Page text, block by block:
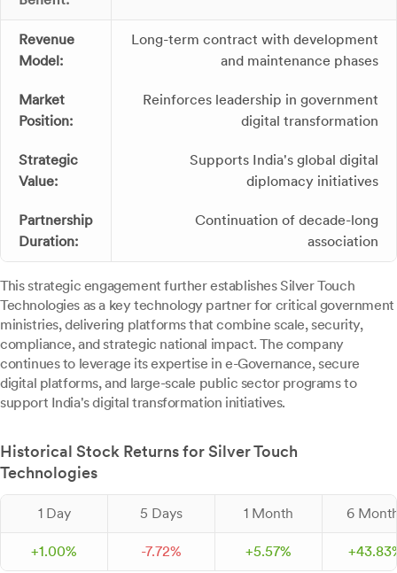
Revenue
Model:
Long-term contract with development
and maintenance phases
Market
Position:
Reinforces leadership in government
digital transformation
Strategic
Value:
Supports India's global digital
diplomacy initiatives
Partnership
Duration:
Continuation of decade-long
association
This strategic engagement further establishes Silver Touch
Technologies as a key technology partner for critical government
ministries, delivering platforms that combine scale, security,
compliance, and strategic national impact. The company
continues to leverage its expertise in e-Governance, secure
digital platforms, and large-scale public sector programs to
support India's digital transformation initiatives.
Historical Stock Returns for Silver Touch
Technologies
1 Day 5 Days 1 Month 6
+1.00% -7.72% +5.57% +43.83